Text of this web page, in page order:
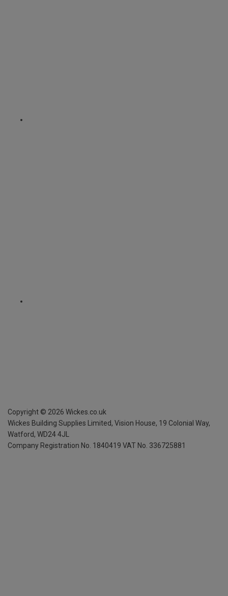
Copyright © 2026 Wickes.co.uk
Wickes Building Supplies Limited, Vision House, 19 Colonial Way,
Watford, WD24 4JL
Company Registration No. 1840419 VAT No. 336725881